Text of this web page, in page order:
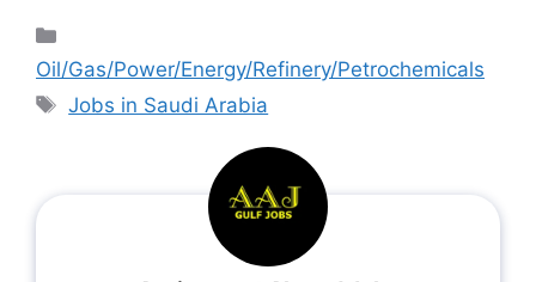
Oil/Gas/Power/Energy/Refinery/Petrochemicals
Jobs in Saudi Arabia